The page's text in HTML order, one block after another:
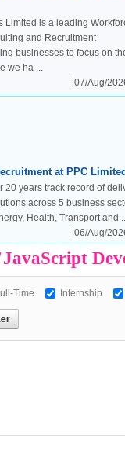
Cookies Policy
Limited is a leading
and Recruitment
businesses to focus on
we ha ...
07/Aug/
at PPC
20 years track record of
across 5 business
Health, Transport and
06/Aug/
Time Internship